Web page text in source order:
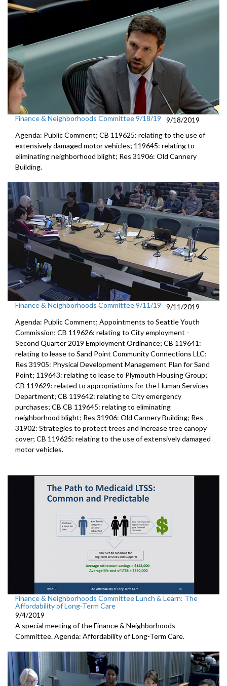
Finance & Neighborhoods Committee 9/18/19
9/18/2019
Agenda: Public Comment; CB 119625: relating to the use of
extensively damaged motor vehicles; 119645: relating to
eliminating neighborhood blight; Res 31906: Old Cannery
Building.
Finance & Neighborhoods Committee 9/11/19
9/11/2019
Agenda: Public Comment; Appointments to Seattle Youth
Commission; CB 119626: relating to City employment -
Second Quarter 2019 Employment Ordinance; CB 119641:
relating to lease to Sand Point Community Connections LLC;
Res 31905: Physical Development Management Plan for Sand
Point; 119643: relating to lease to Plymouth Housing Group;
CB 119629: related to appropriations for the Human Services
Department; CB 119642: relating to City emergency
purchases; CB CB 119645: relating to eliminating
neighborhood blight; Res 31906: Old Cannery Building; Res
31902: Strategies to protect trees and increase tree canopy
cover; CB 119625: relating to the use of extensively damaged
motor vehicles.
Finance & Neighborhoods Committee Lunch & Learn: The
Affordability of Long-Term Care
9/4/2019
A special meeting of the Finance & Neighborhoods
Committee. Agenda: Affordability of Long-Term Care.